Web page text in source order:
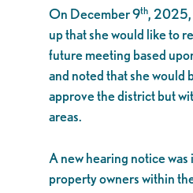
On December 9th, 2025,
up that she would like to
future meeting based
and noted that she would
approve the district but
areas.
A new hearing notice was
property owners within